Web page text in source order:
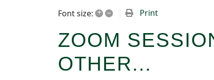
Font size: + – Print
ZOOM
OTHER...